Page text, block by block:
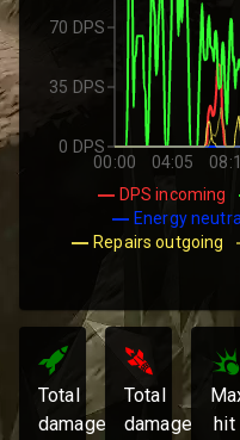
00:00 04:05
0 DPS
35 DPS
70 DPS
DPS incoming
Energy
Repairs outgoing
Total
damage
Total
damage
hit